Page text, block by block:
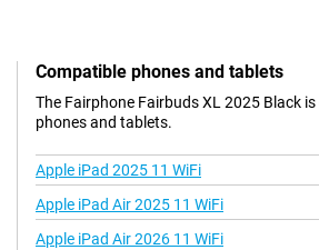
Compatible phones and tablets
The Fairphone Fairbuds XL 2025 Black
phones and tablets.
Apple iPad 2025 11 WiFi
Apple iPad Air 2025 11 WiFi
Apple iPad Air 2026 11 WiFi